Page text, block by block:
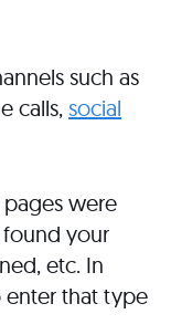
such as
calls, social
were
your
etc. In
enter that type